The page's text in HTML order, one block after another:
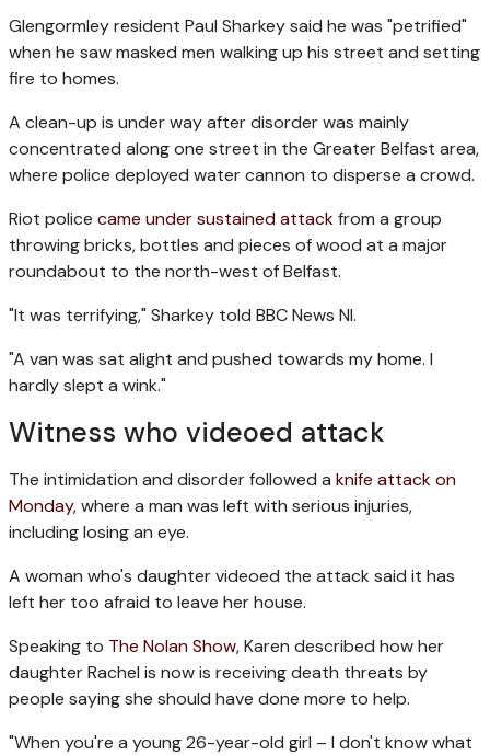
Glengormley resident Paul Sharkey said he was "petrified"
when he saw masked men walking up his street and setting
fire to homes.
A clean-up is under way after disorder was mainly
concentrated along one street in the Greater Belfast area,
where police deployed water cannon to disperse a crowd.
Riot police came under sustained attackfrom a group
throwing bricks, bottles and pieces of wood at a major
roundabout to the north-west of Belfast.
"It was terrifying," Sharkey told BBC News NI.
"A van was sat alight and pushed towards my home. I
hardly slept a wink."
Witness who videoed attack
The intimidation and disorder followed a knife attack on
Monday, where a man was left with serious injuries,
including losing an eye.
A woman who's daughter videoed the attack said it has
left her too afraid to leave her house.
Speaking to The Nolan Show, Karen described how her
daughter Rachel is now is receiving death threats by
people saying she should have done more to help.
"When you're a young 26-year-old girl – I don't know what